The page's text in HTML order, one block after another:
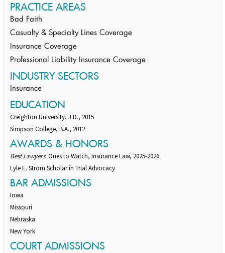
PRACTICE AREAS
Bad Faith
Casualty & Specialty Lines Coverage
Insurance Coverage
Professional Liability Insurance Coverage
INDUSTRY SECTORS
Insurance
EDUCATION
Creighton University, J.D., 2015
Simpson College, B.A., 2012
AWARDS & HONORS
Best Lawyers: Ones to Watch, Insurance Law, 2025-2026
Lyle E. Strom Scholar in Trial Advocacy
BAR ADMISSIONS
Iowa
Missouri
Nebraska
New York
COURT ADMISSIONS